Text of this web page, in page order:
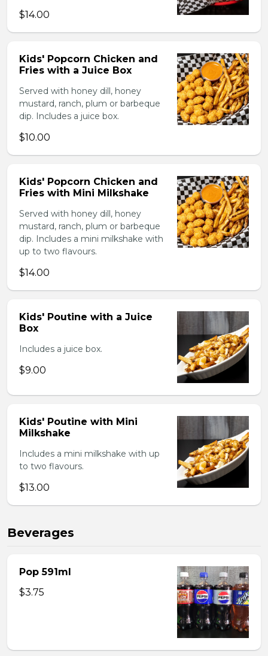
$14.00
Kids' Popcorn Chicken and
Fries with a Juice Box
Served with honey dill, honey
mustard, ranch, plum or barbeque
dip. Includes a juice box.
$10.00
Kids' Popcorn Chicken and
Fries with Mini Milkshake
Served with honey dill, honey
mustard, ranch, plum or barbeque
dip. Includes a mini milkshake with
up to two flavours.
$14.00
Kids' Poutine with a Juice
Box
Includes a juice box.
$9.00
Kids' Poutine with Mini
Milkshake
Includes a mini milkshake with up
to two flavours.
$13.00
Beverages
Pop 591ml
$3.75